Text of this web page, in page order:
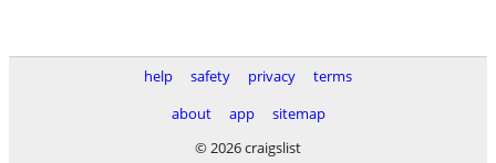
help safety privacy
terms
about
app
sitemap
© 2026 craigslist